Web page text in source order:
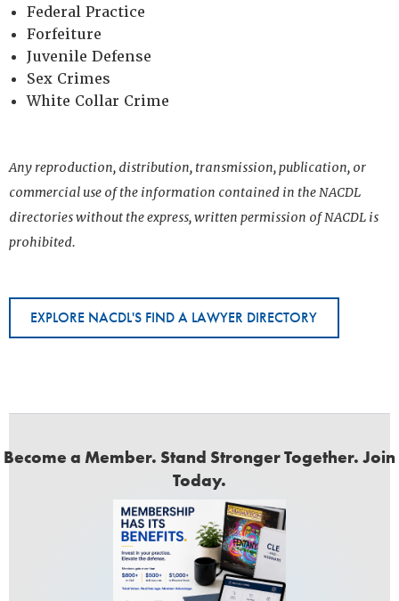
Federal Practice
Forfeiture
Juvenile Defense
Sex Crimes
White Collar Crime
Any reproduction, distribution, transmission, publication, or
commercial use of the information contained in the NACDL
directories without the express, written permission of NACDL is
prohibited.
EXPLORE NACDL'S FIND A LAWYER DIRECTORY
Become a Member. Stand Stronger Together. Join
Today.